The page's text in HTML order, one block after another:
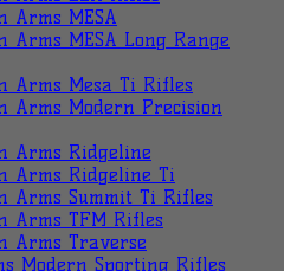
Arms MESA
Arms MESA Long Range
Arms Mesa Ti Rifles
Arms Modern Precision
Arms Ridgeline
Arms Ridgeline Ti
Arms Summit Ti Rifles
Arms TFM Rifles
Arms Traverse
Modern Sporting Rifles